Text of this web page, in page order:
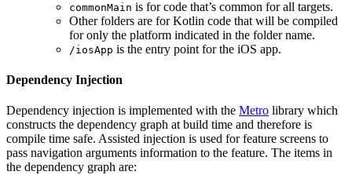
commonMain is for code that’s common for all targets.
Other folders are for Kotlin code that will be compiled
for only the platform indicated in the folder name.
/iosApp is the entry point for the iOS app.
Dependency Injection
Dependency injection is implemented with the Metro library which
constructs the dependency graph at build time and therefore is
compile time safe. Assisted injection is used for feature screens to
pass navigation arguments information to the feature. The items in
the dependency graph are: